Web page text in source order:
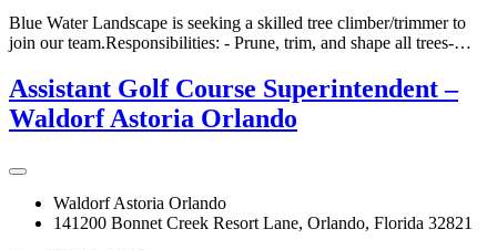
Blue Water Landscape is seeking a skilled tree climber/trimmer to
join our team.Responsibilities: - Prune, trim, and shape all trees-…
Assistant Golf Course Superintendent –
Waldorf Astoria Orlando
Waldorf Astoria Orlando
141200 Bonnet Creek Resort Lane, Orlando, Florida 32821